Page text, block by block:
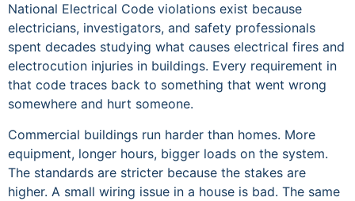
National Electrical Code violations exist because
electricians, investigators, and safety professionals
spent decades studying what causes electrical fires and
electrocution injuries in buildings. Every requirement in
that code traces back to something that went wrong
somewhere and hurt someone.
Commercial buildings run harder than homes. More
equipment, longer hours, bigger loads on the system.
The standards are stricter because the stakes are
higher. A small wiring issue in a house is bad. The same